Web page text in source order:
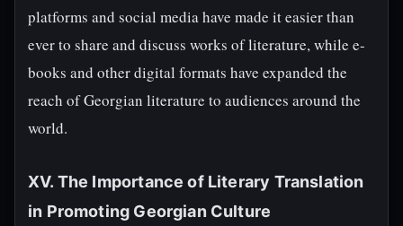
platforms and social media have made it easier than
ever to share and discuss works of literature, while e-
books and other digital formats have expanded the
reach of Georgian literature to audiences around the
world.
XV. The Importance of Literary Translation
in Promoting Georgian Culture